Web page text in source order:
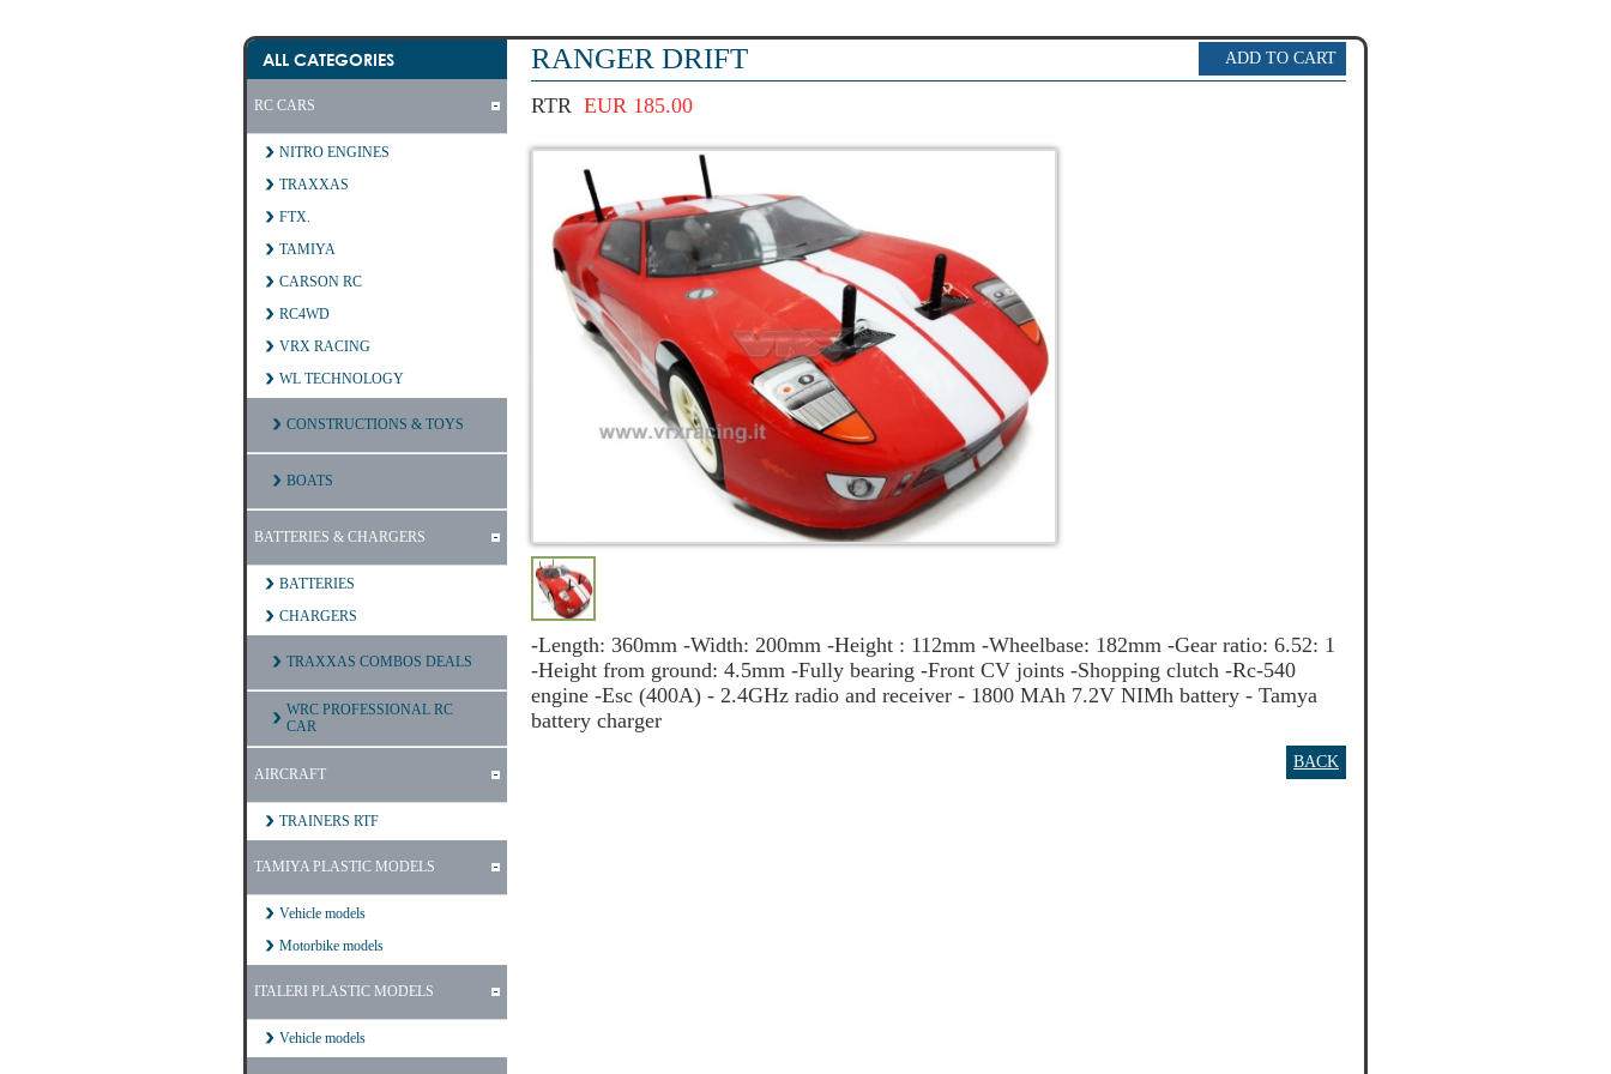
ALL CATEGORIES
RC CARS
NITRO ENGINES
TRAXXAS
FTX.
TAMIYA
CARSON RC
RC4WD
VRX RACING
WL TECHNOLOGY
CONSTRUCTIONS & TOYS
BOATS
BATTERIES & CHARGERS
BATTERIES
CHARGERS
TRAXXAS COMBOS DEALS
WRC PROFESSIONAL RC
CAR
AIRCRAFT
TRAINERS RTF
TAMIYA PLASTIC MODELS
Vehicle models
Motorbike models
ITALERI PLASTIC MODELS
Vehicle models
RANGER DRIFT
RTR EUR 185.00
-Length: 360mm -Width: 200mm -Height : 112mm -Wheelbase: 182mm -Gear ratio: 6.52: 1
-Height from ground: 4.5mm -Fully bearing -Front CV joints -Shopping clutch -Rc-540
engine -Esc (400A) - 2.4GHz radio and receiver - 1800 MAh 7.2V NIMh battery - Tamya
battery charger
BACK